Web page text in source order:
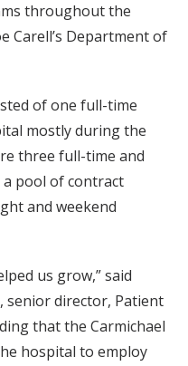
throughout the
Carell’s Department of
of one full-time
mostly during the
three full-time and
a pool of contract
and weekend
us grow,” said
senior director, Patient
that the Carmichael
hospital to employ